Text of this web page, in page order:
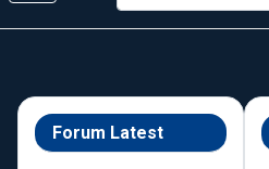
Forum Latest